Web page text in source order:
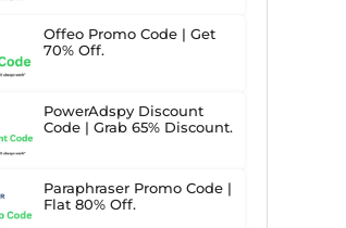
Offeo Promo Code | Get
70% Off.
PowerAdspy Discount
Code | Grab 65% Discount.
Paraphraser Promo Code |
Flat 80% Off.